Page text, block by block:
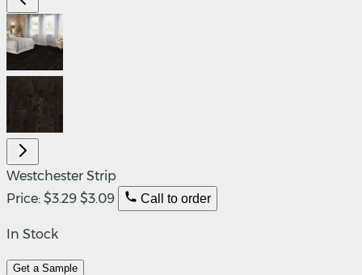
Westchester Strip
Price: $3.29 $3.09 Call to order
In Stock
Get a Sample